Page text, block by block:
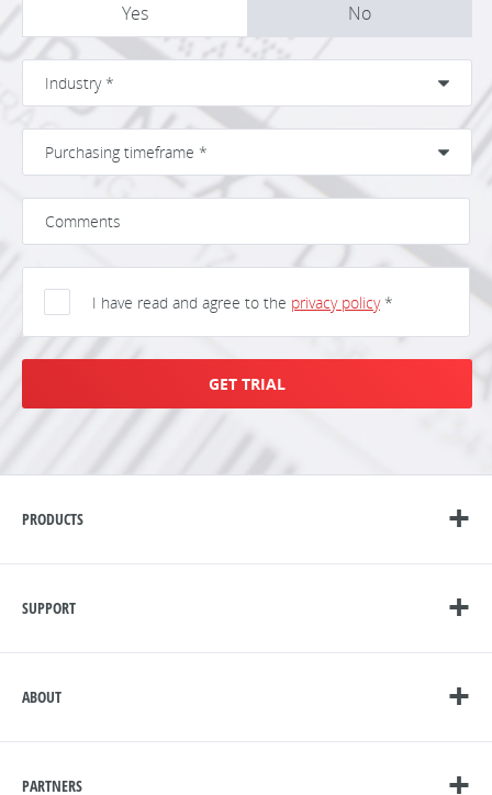
Yes No
I have read and agree to the privacy policy*
GET TRIAL
PRODUCTS
SUPPORT
ABOUT
PARTNERS